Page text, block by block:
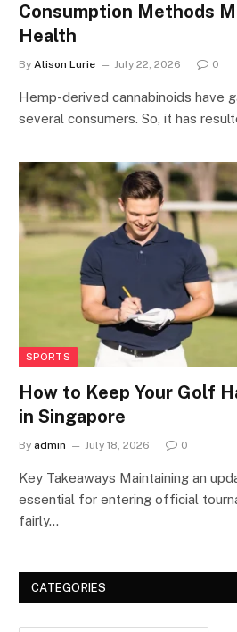
Consumption Methods
Health
By Alison Lurie July 22, 2026 0
Hemp-derived cannabinoids have
several consumers. So, it has
SPORTS
How to Keep Your Golf
in Singapore
By admin July 18, 2026 0
Key Takeaways Maintaining an
essential for entering official
fairly…
CATEGORIES